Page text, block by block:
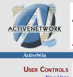
ActiveWin
User Controls